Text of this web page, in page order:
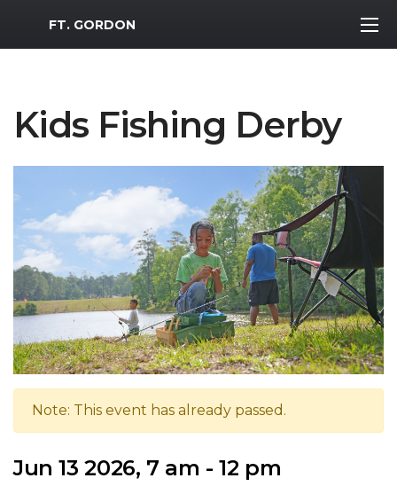
MWR Logo
FT. GORDON
Kids Fishing Derby
Note: This event has already passed.
Jun 13 2026, 7 am - 12 pm